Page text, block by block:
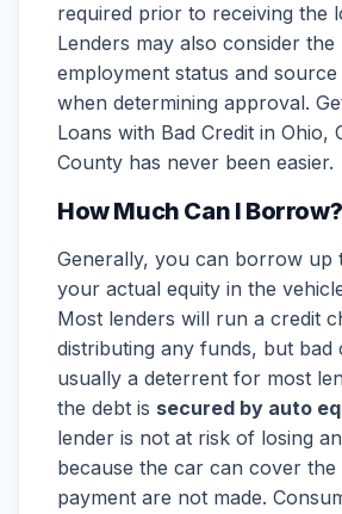
required prior to receiving the
Lenders may also consider
employment status and
when determining approval.
Loans with Bad Credit in Ohio,
County has never been easier.
How Much Can I Borrow?
Generally, you can borrow up
your actual equity in the
Most lenders will run a credit
distributing any funds, but bad
usually a deterrent for most
the debt is secured by auto
lender is not at risk of losing
because the car can cover the
payment are not made.